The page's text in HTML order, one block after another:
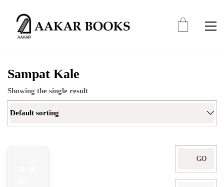
Sampat Kale
Showing the single result
Default sorting